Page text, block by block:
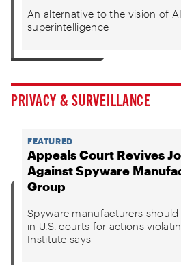
An alternative to the vision of
superintelligence
PRIVACY & SURVEILLANCE
FEATURED
Appeals Court Revives
Against Spyware
Group
Spyware manufacturers
in U.S. courts for actions
Institute says